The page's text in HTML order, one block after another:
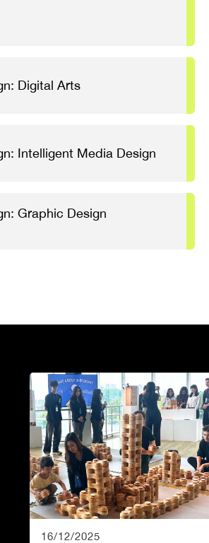
Digital Arts
Intelligent Media Design
Graphic Design
16/12/2025